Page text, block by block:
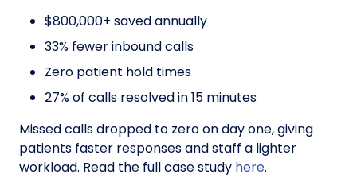
$800,000+ saved annually
33% fewer inbound calls
Zero patient hold times
27% of calls resolved in 15 minutes
Missed calls dropped to zero on day one, giving
patients faster responses and staff a lighter
workload. Read the full case study here.